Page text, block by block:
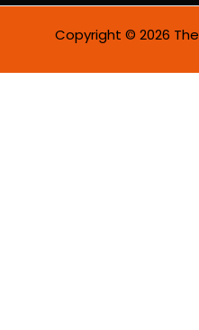
Copyright © 2026